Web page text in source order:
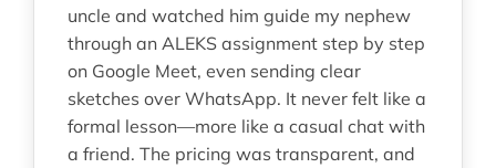
uncle and watched him guide my nephew
through an ALEKS assignment step by step
on Google Meet, even sending clear
sketches over WhatsApp. It never felt like a
formal lesson—more like a casual chat with
a friend. The pricing was transparent, and